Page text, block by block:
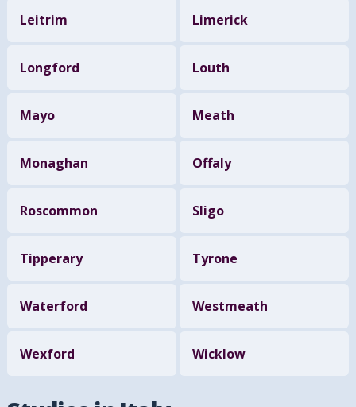
Leitrim Limerick
Longford Louth
Mayo Meath
Monaghan Offaly
Roscommon Sligo
Tipperary Tyrone
Waterford Westmeath
Wexford Wicklow